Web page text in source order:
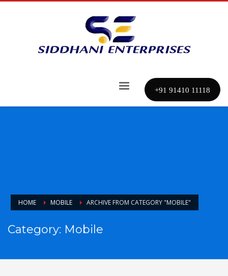
+91 91410 11118
HOME MOBILE ARCHIVE FROM CATEGORY "MOBILE"
Category: Mobile